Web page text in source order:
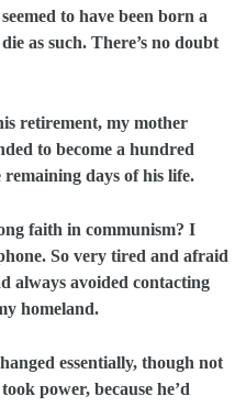
to have been born a
as such. There’s no doubt
my mother
to become a hundred
days of his life.
faith in communism? I
So very tired and afraid
always avoided contacting
homeland.
essentially, though not
power, because he’d